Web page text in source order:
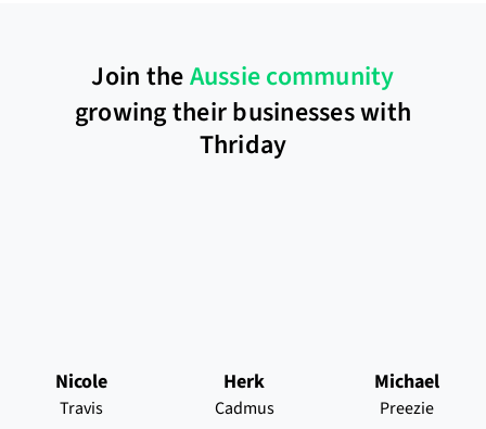
Join theAussie community
growing their businesses with
Thriday
Nicole
Travis
Herk
Cadmus
Michael
Preezie